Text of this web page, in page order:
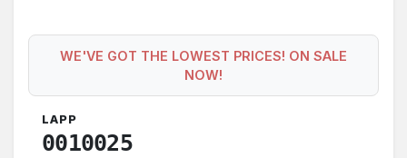
WE'VE GOT THE LOWEST PRICES! ON SALE
NOW!
LAPP
0010025